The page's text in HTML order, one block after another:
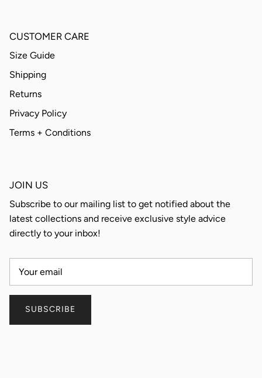
CUSTOMER CARE
Size Guide
Shipping
Returns
Privacy Policy
Terms + Conditions
JOIN US
Subscribe to our mailing list to get notified about the
latest collections and receive exclusive style advice
directly to your inbox!
SUBSCRIBE